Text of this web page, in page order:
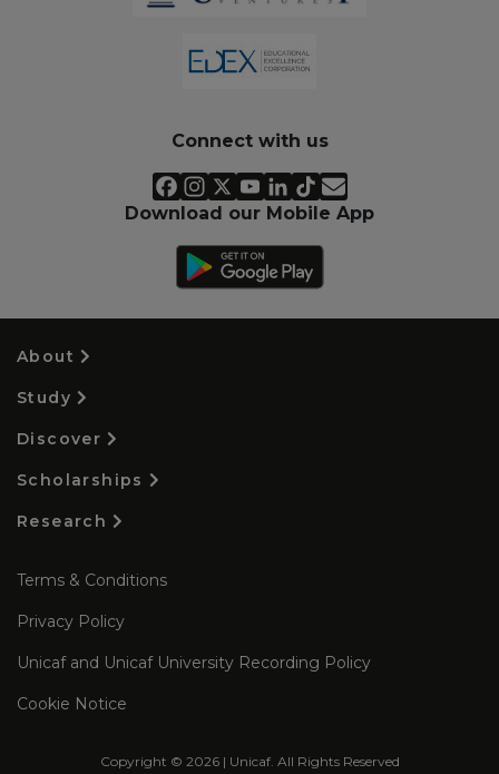
Connect with us
Download our Mobile App
About
Study
Discover
Scholarships
Research
Terms & Conditions
Privacy Policy
Unicaf and Unicaf University Recording Policy
Cookie Notice
Copyright © 2026 | Unicaf. All Rights Reserved